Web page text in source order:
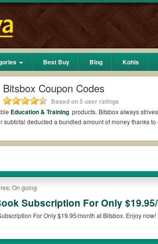
Best Buy Blog Kohls
Bitsbox Coupon Codes
Based on 5 user ratings
Education & Training products. Bitsbox always
deducted a bundled amount of money thanks
on Reddit?
Bitsbox Coupons Reddit if available. All you need to
*No matter what Bitsbox coupons you wish to use,
codes?
Bitsbox promo codes such as 10% OFF, 20% OFF,
available on qualifying orders. Please check the
On going
Subscription For Only
For Only $19.95/month at Bitsbox. Enjoy now!